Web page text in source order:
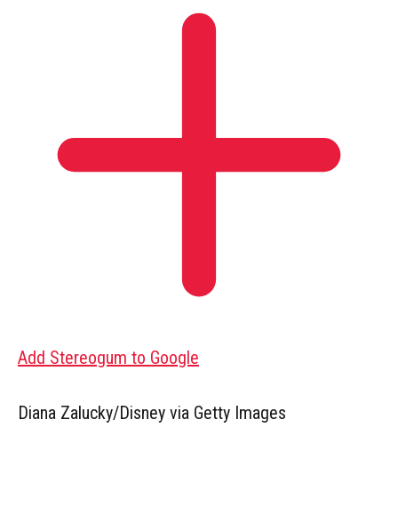
Add Stereogum to Google
Diana Zalucky/Disney via Getty Images